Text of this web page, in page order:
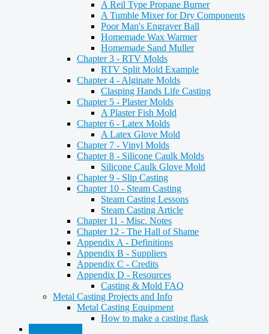
A Reil Type Propane Burner
A Tumble Mixer for Dry Components
Poor Man's Engraver Ball
Homemade Wax Warmer
Homemade Sand Muller
Chapter 3 - RTV Molds
RTV Split Mold Example
Chapter 4 - Alginate Molds
Clasping Hands Life Casting
Chapter 5 - Plaster Molds
A Plaster Fish Mold
Chapter 6 - Latex Molds
A Latex Glove Mold
Chapter 7 - Vinyl Molds
Chapter 8 - Silicone Caulk Molds
Silicone Caulk Glove Mold
Chapter 9 - Slip Casting
Chapter 10 - Steam Casting
Steam Casting Lessons
Steam Casting Article
Chapter 11 - Misc. Notes
Chapter 12 - The Hall of Shame
Appendix A - Definitions
Appendix B - Suppliers
Appendix C - Credits
Appendix D - Resources
Casting & Mold FAQ
Metal Casting Projects and Info
Metal Casting Equipment
How to make a casting flask